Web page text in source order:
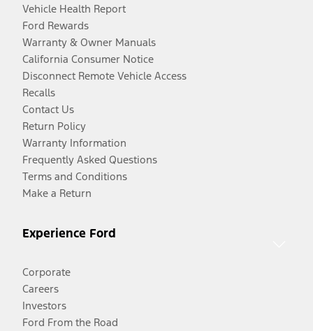
Vehicle Health Report
Ford Rewards
Warranty & Owner Manuals
California Consumer Notice
Disconnect Remote Vehicle Access
Recalls
Contact Us
Return Policy
Warranty Information
Frequently Asked Questions
Terms and Conditions
Make a Return
Experience Ford
Corporate
Careers
Investors
Ford From the Road